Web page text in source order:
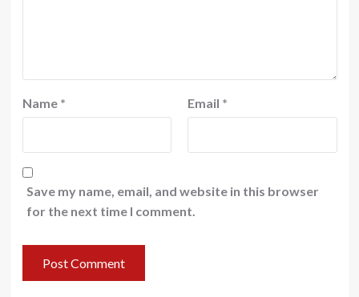
Name * Email *
Save my name, email, and website in this browser
for the next time I comment.